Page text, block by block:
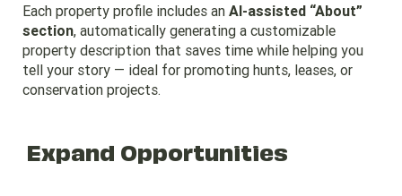
Each property profile includes an AI-assisted “About”
section, automatically generating a customizable
property description that saves time while helping you
tell your story — ideal for promoting hunts, leases, or
conservation projects.
Expand Opportunities